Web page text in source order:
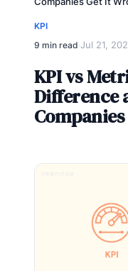
KPI
9 min read·Jul 21,
KPI vs
Difference